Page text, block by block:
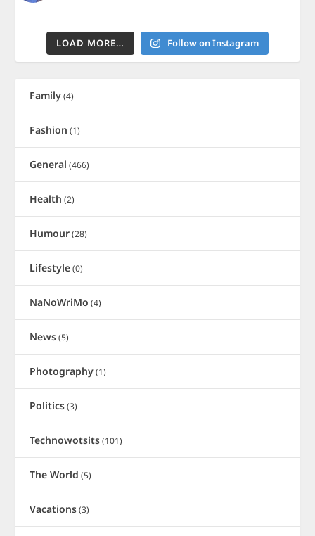
LOAD MORE… Follow on Instagram
Family(4)
Fashion (1)
General (466)
Health (2)
Humour(28)
Lifestyle(0)
NaNoWriMo (4)
News(5)
Photography(1)
Politics(3)
Technowotsits(101)
The World (5)
Vacations(3)